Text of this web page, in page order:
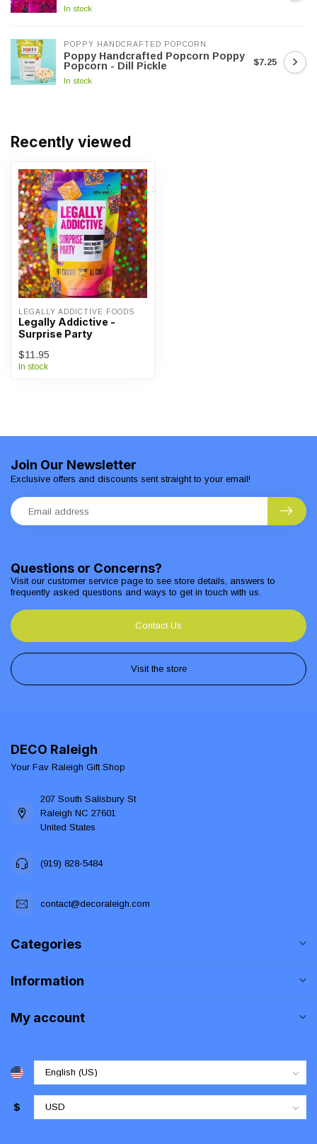
In stock
POPPY HANDCRAFTED POPCORN
Poppy Handcrafted Popcorn Poppy
Popcorn - Dill Pickle
In stock
$7.25
Recently viewed
LEGALLY ADDICTIVE FOODS
Legally Addictive -
Surprise Party
$11.95
In stock
Questions or Concerns?
Visit our customer service page to see store details, answers to
frequently asked questions and ways to get in touch with us.
Contact Us
Visit the store
Join Our Newsletter
Exclusive offers and discounts sent straight to your email!
DECO Raleigh
Your Fav Raleigh Gift Shop
207 South Salisbury St
Raleigh NC 27601
United States
(919) 828-5484
contact@decoraleigh.com
Categories
Information
My account
$